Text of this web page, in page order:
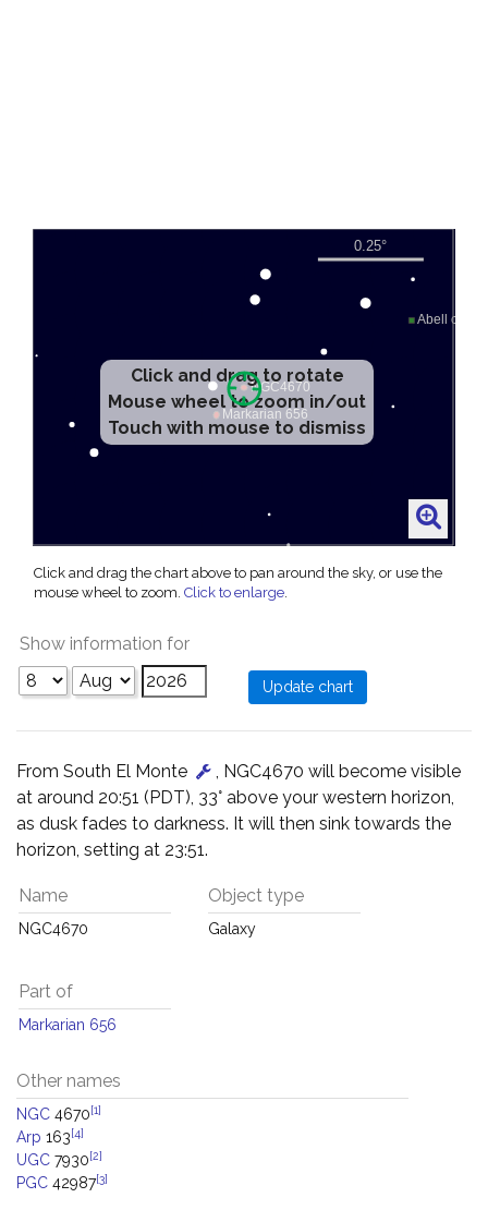
Click and drag to rotate
Mouse wheel to zoom in/out
Touch with mouse to dismiss
Click and drag the chart above to pan around the sky, or use the
mouse wheel to zoom. Click to enlarge.
Show information for
From South El Monte
, NGC4670 will become visible
at around 20:51 (PDT), 33° above your western horizon,
as dusk fades to darkness. It will then sink towards the
horizon, setting at 23:51.
Name
NGC4670
Object type
Galaxy
Part of
Markarian 656
Other names
NGC 4670[1]
Arp 163[4]
UGC 7930[2]
PGC 42987[3]